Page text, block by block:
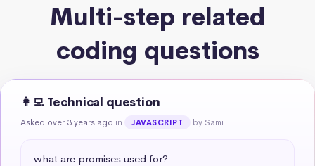
Multi-step related
coding questions
👩‍💻 Technical question
Asked over 3 years ago in JAVASCRIPT by Sami
what are promises used for?